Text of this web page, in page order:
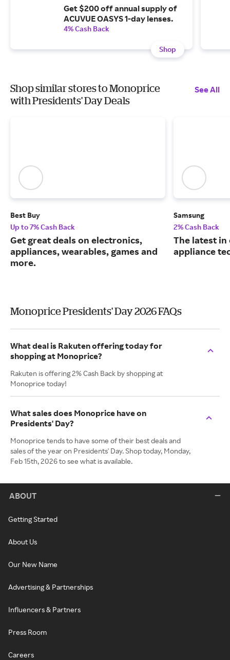
Get $200 off annual supply of
ACUVUE OASYS 1-day lenses.
4% Cash Back
Shop
Shop similar stores to Monoprice
with Presidents' Day Deals
See All
Best Buy
Up to 7% Cash Back
Get great deals on electronics,
appliances, wearables, games and
more.
Samsung
2% Cash Back
The latest
appliance
Monoprice Presidents' Day 2026 FAQs
What deal is Rakuten offering today for
shopping at Monoprice?
Rakuten is offering 2% Cash Back by shopping at
Monoprice today!
What sales does Monoprice have on
Presidents' Day?
Monoprice tends to have some of their best deals and
sales of the year on Presidents' Day. Shop today, Monday,
Feb 15th, 2026 to see what is available.
ABOUT
Getting Started
About Us
Our New Name
Advertising & Partnerships
Influencers & Partners
Press Room
Careers